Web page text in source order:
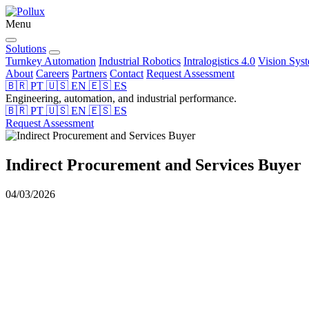
Menu
Solutions
Turnkey Automation Industrial Robotics Intralogistics 4.0 Vision
About Careers Partners Contact Request Assessment
🇧🇷 PT 🇺🇸 EN 🇪🇸 ES
Engineering, automation, and industrial performance.
🇧🇷 PT 🇺🇸 EN 🇪🇸 ES
Request Assessment
Indirect Procurement and Services Buyer
04/03/2026